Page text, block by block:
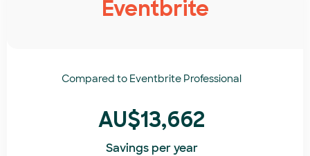
Eventbrite
Compared to Eventbrite Professional
AU$13,662
Savings per year